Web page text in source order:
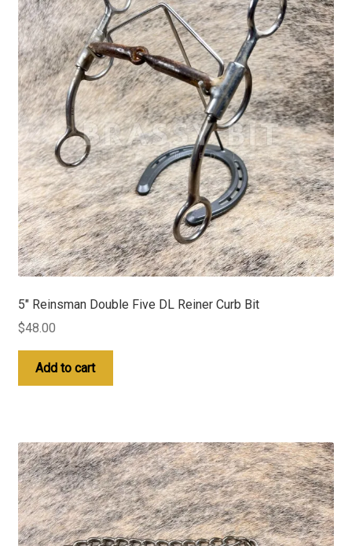
5″ Reinsman Double Five DL Reiner Curb Bit
$48.00
Add to cart